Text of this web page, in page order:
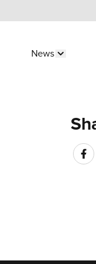
submenu for
News Show